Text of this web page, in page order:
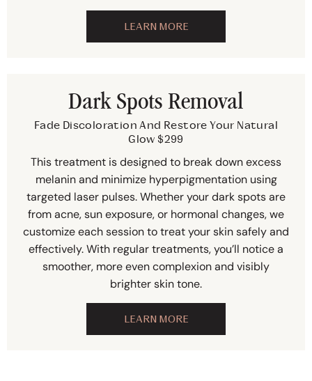
LEARN MORE
Dark Spots Removal
Fade Discoloration And Restore Your Natural
Glow $299
This treatment is designed to break down excess
melanin and minimize hyperpigmentation using
targeted laser pulses. Whether your dark spots are
from acne, sun exposure, or hormonal changes, we
customize each session to treat your skin safely and
effectively. With regular treatments, you’ll notice a
smoother, more even complexion and visibly
brighter skin tone.
LEARN MORE